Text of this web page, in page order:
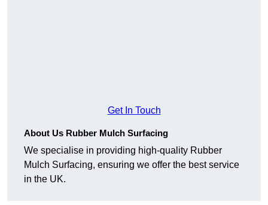
Get In Touch
About Us Rubber Mulch Surfacing
We specialise in providing high-quality Rubber
Mulch Surfacing, ensuring we offer the best service
in the UK.